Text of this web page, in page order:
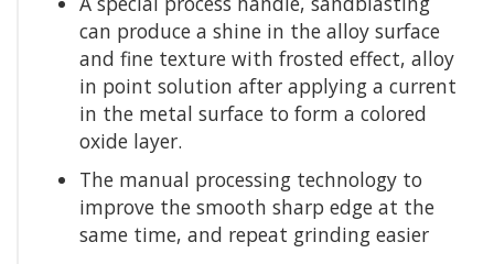
can produce a shine in the alloy surface
and fine texture with frosted effect, alloy
in point solution after applying a current
in the metal surface to form a colored
oxide layer.
The manual processing technology to
improve the smooth sharp edge at the
same time, and repeat grinding easier